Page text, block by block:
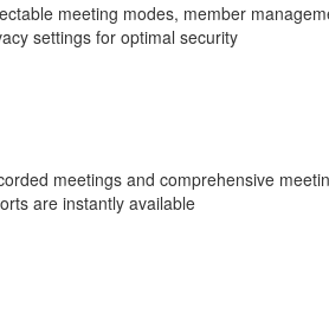
meeting modes, member
settings for optimal security
meetings and comprehensive
are instantly available